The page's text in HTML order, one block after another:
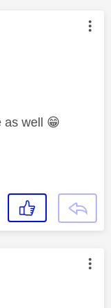
by:
as well 😁
by: